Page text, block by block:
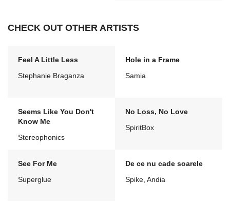
CHECK OUT OTHER ARTISTS
Feel A Little Less
Stephanie Braganza
Hole in a Frame
Samia
Seems Like You Don't
Know Me
Stereophonics
No Loss, No Love
SpiritBox
See For Me
Superglue
De ce nu cade soarele
Spike, Andia